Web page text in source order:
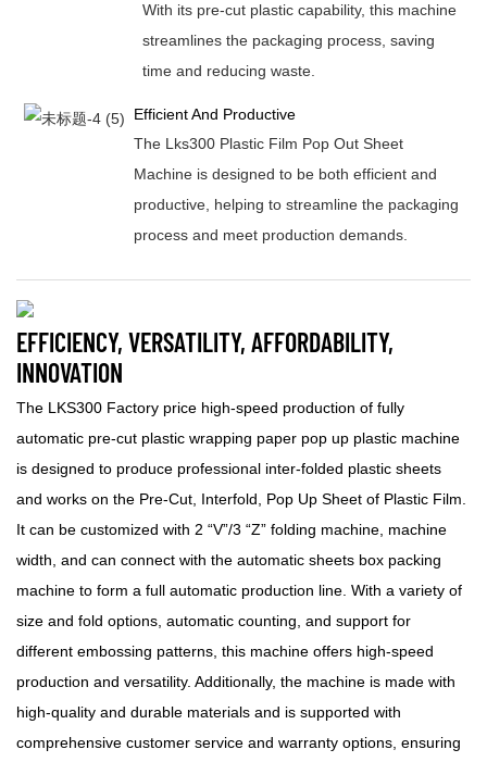
With its pre-cut plastic capability, this machine
streamlines the packaging process, saving
time and reducing waste.
Efficient And Productive
The Lks300 Plastic Film Pop Out Sheet
Machine is designed to be both efficient and
productive, helping to streamline the packaging
process and meet production demands.
EFFICIENCY, VERSATILITY, AFFORDABILITY,
INNOVATION
The LKS300 Factory price high-speed production of fully
automatic pre-cut plastic wrapping paper pop up plastic machine
is designed to produce professional inter-folded plastic sheets
and works on the Pre-Cut, Interfold, Pop Up Sheet of Plastic Film.
It can be customized with 2 “V”/3 “Z” folding machine, machine
width, and can connect with the automatic sheets box packing
machine to form a full automatic production line. With a variety of
size and fold options, automatic counting, and support for
different embossing patterns, this machine offers high-speed
production and versatility. Additionally, the machine is made with
high-quality and durable materials and is supported with
comprehensive customer service and warranty options, ensuring